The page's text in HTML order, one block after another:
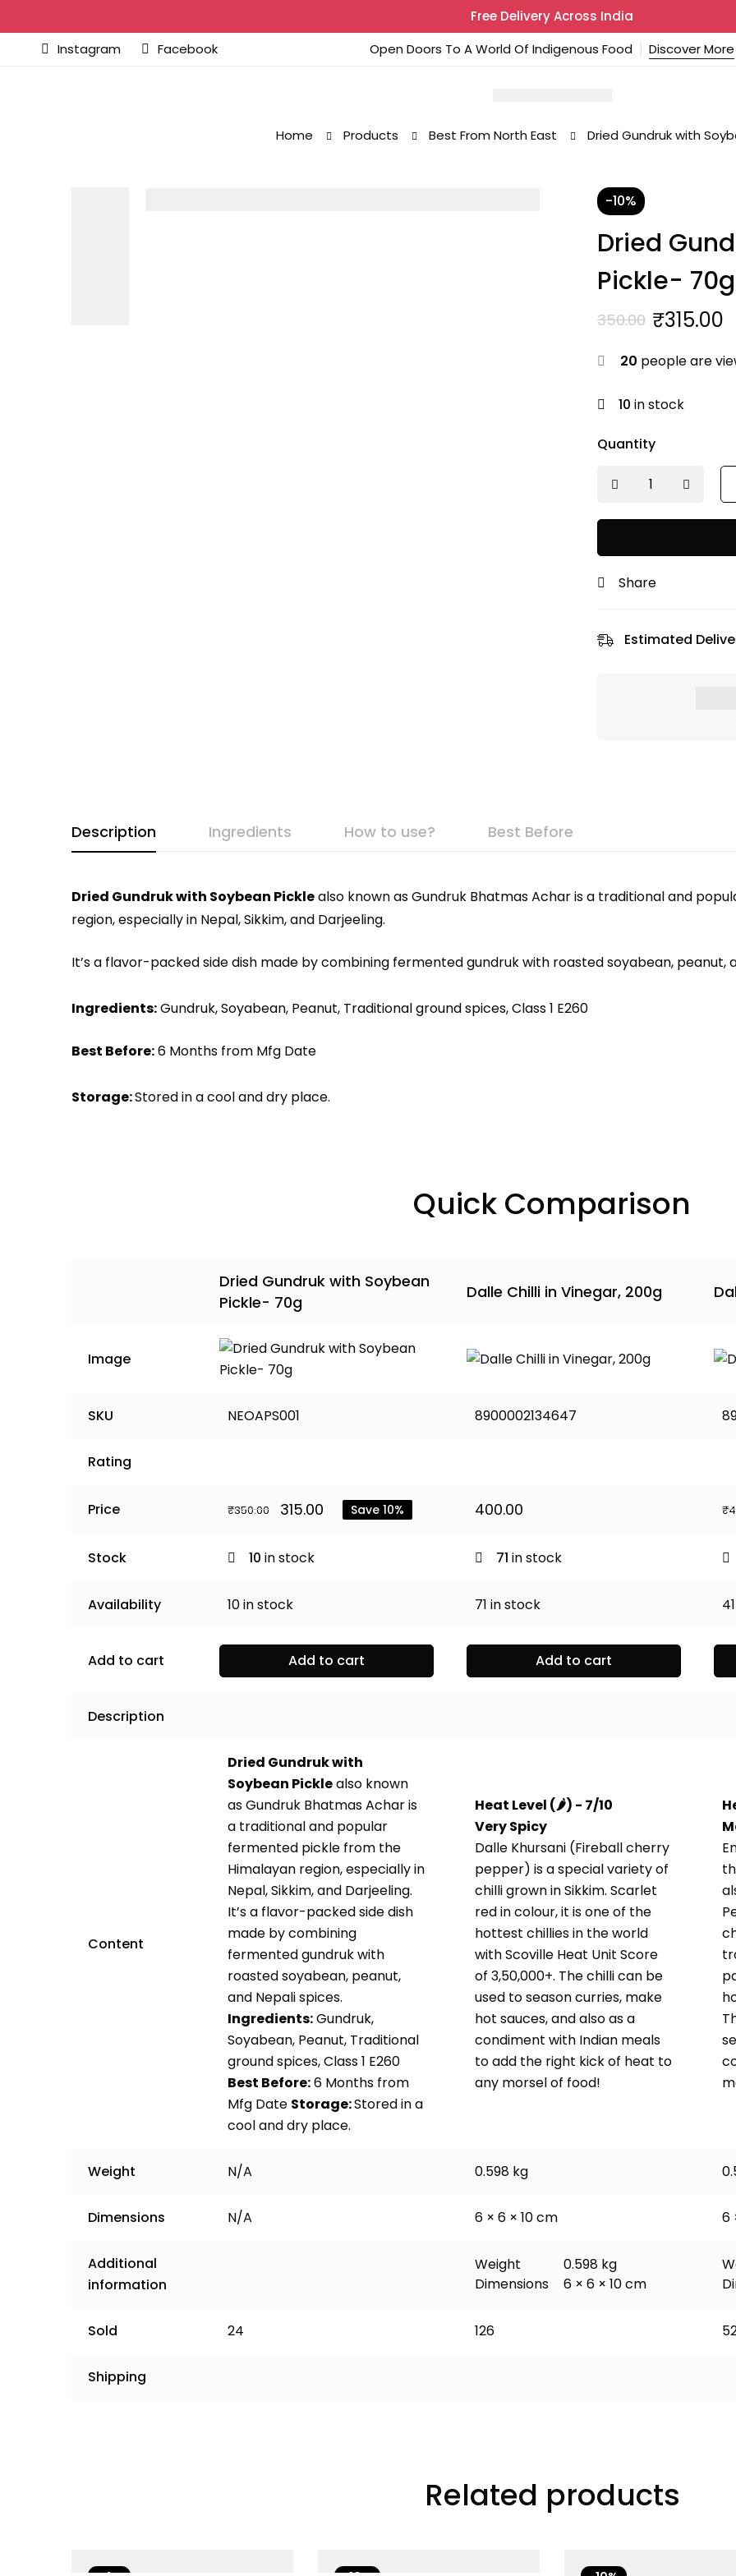
Free Delivery Across India
Instagram
Facebook Open Doors To A World Of Indigenous Food Discover More
Home Products Best From North East Dried Gundruk with
-10%
Dried
Pickle- 70g
350.00
Original
price
was:
₹350.00.
₹315.00
Current
price
is:
₹315.00.
20 people are
10 in stock
Quantity
Share
Estimated
Description Ingredients How to use? Best Before
Dried Gundruk with Soybean Picklealso known as Gundruk Bhatmas Achar is a traditional and
region, especially in Nepal, Sikkim, and Darjeeling.
It’s a flavor-packed side dish made by combining fermented gundruk with roasted soyabean, peanut,
Ingredients:Gundruk, Soyabean, Peanut, Traditional ground spices, Class 1 E260
Best Before:6 Months from Mfg Date
Storage:Stored in a cool and dry place.
Quick Comparison
Dried Gundruk with Soybean
Pickle- 70g
Dalle Chilli in Vinegar, 200g
Image
SKU NEOAPS001 8900002134647
Rating
Price ₹350.00 Original
₹350.00.
315.00 Current
price
Save 10% 400.00 ₹
Stock 10 in stock 71 in stock
Availability 10in stock 71 in stock 41
Add to cart Add to cart Add to cart
Description
Content
Dried Gundruk with
Soybean Picklealso known
as Gundruk Bhatmas Achar is
a traditional and popular
fermented pickle from the
Himalayan region, especially in
Nepal, Sikkim, and Darjeeling.
It’s a flavor-packed side dish
made by combining
fermented gundruk with
roasted soyabean, peanut,
and Nepali spices.
Ingredients:Gundruk,
Soyabean, Peanut, Traditional
ground spices, Class 1 E260
Best Before:6 Months from
Mfg Date Storage:Stored in a
cool and dry place.
Heat Level (🌶️) - 7/10
Very Spicy
Dalle Khursani (Fireball cherry
pepper) is a special variety of
chilli grown in Sikkim. Scarlet
red in colour, it is one of the
hottest chillies in the world
with Scoville Heat Unit Score
of 3,50,000+. The chilli can be
used to season curries, make
hot sauces, and also as a
condiment with Indian meals
to add the right kick of heat to
any morsel of food!
Weight N/A 0.598 kg
Dimensions N/A 6 × 6 × 10 cm 6
Additional
information
Weight
0.598 kg
Dimensions
6 × 6 × 10 cm
Sold 24 126
Shipping
Related products